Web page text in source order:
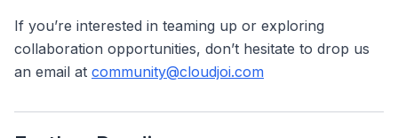
If you’re interested in teaming up or exploring
collaboration opportunities, don’t hesitate to drop us
an email at community@cloudjoi.com